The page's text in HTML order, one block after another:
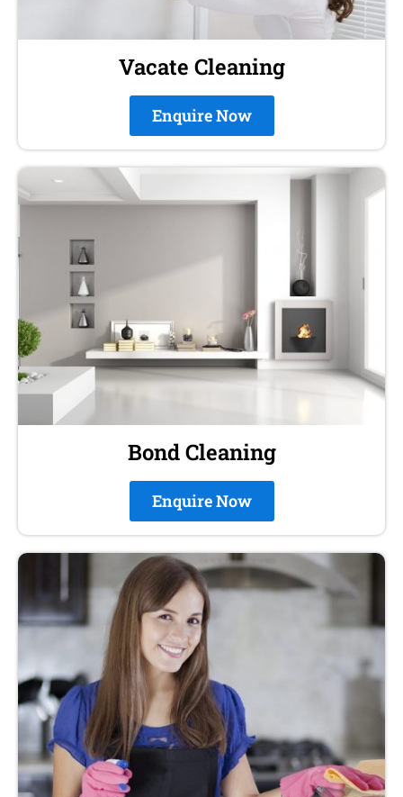
Vacate Cleaning
Enquire Now
Bond Cleaning
Enquire Now